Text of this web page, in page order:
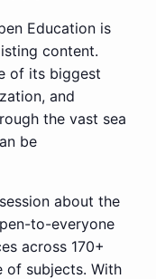
Education is
content.
of its biggest
and
the vast sea
be
about the
to-everyone
across 170+
of subjects. With